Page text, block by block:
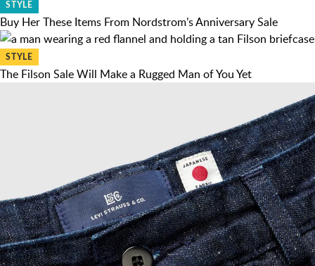
STYLE
Buy Her These Items From Nordstrom’s Anniversary Sale
STYLE
The Filson Sale Will Make a Rugged Man of You Yet